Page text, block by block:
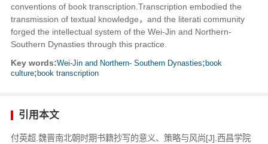
conventions of book transcription.Transcription embodied the
transmission of textual knowledge，and the literati community
forged the intellectual system of the Wei-Jin and Northern-
Southern Dynasties through this practice.
Key words:Wei-Jin and Northern- Southern Dynasties; book
culture; book transcription
引用本文
付英超.魏晋南北朝时期书籍抄写的意义、策略与风尚[J].西昌学院